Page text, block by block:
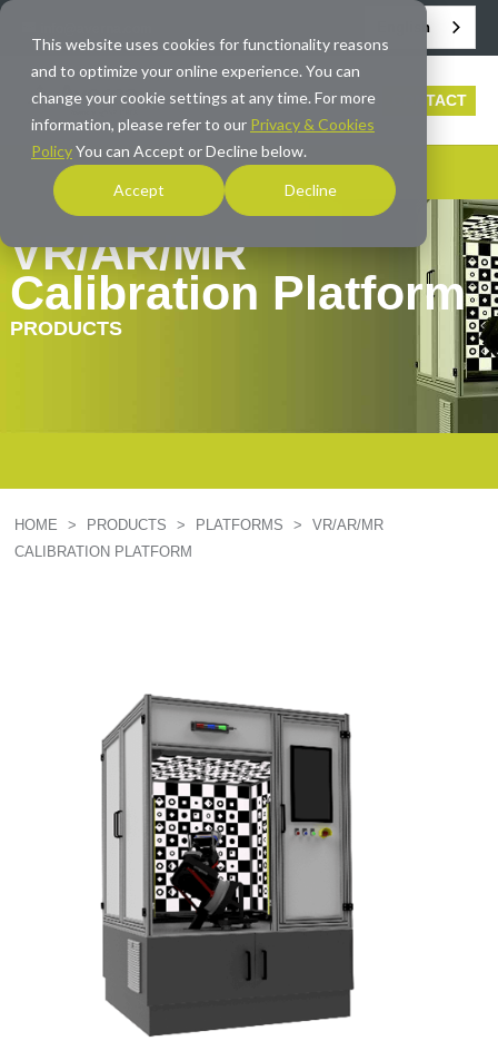
This website uses cookies for functionality reasons
and to optimize your online experience. You can
change your cookie settings at any time. For more
information, please refer to our Privacy & Cookies
PolicyYou can Accept or Decline below.
Accept Decline
English
CONTACT
VR/AR/MR
Calibration Platform
PRODUCTS
HOME > PRODUCTS > PLATFORMS >
VR/AR/MR
CALIBRATION PLATFORM